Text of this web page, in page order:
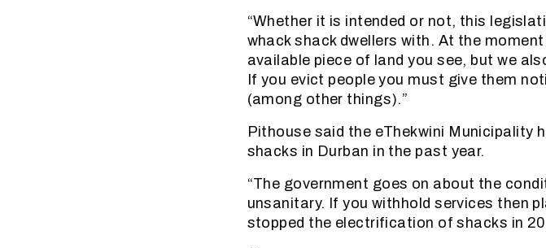
“Whether it is intended or not, this
whack shack dwellers with. At the
available piece of land you see, but we
If you evict people you must give them
(among other things).”
Pithouse said the eThekwini Municipality
shacks in Durban in the past year.
“The government goes on about the
unsanitary. If you withhold services then
stopped the electrification of shacks in